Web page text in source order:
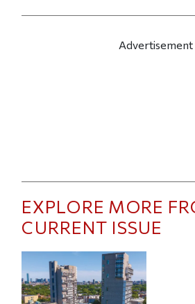
Advertisement
EXPLORE MORE
CURRENT ISSUE